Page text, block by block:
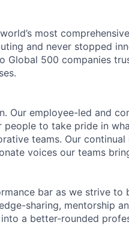
most
and never stopped
Global 500 companies
Our employee-led and
to take pride in
teams. Our
voices our teams
bar as we strive to
sharing, mentorship
a better-rounded